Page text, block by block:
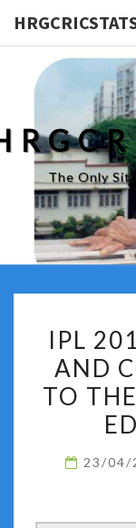
The Only
IPL
AND
TO
23/04/